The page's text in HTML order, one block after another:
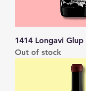
1414 Longavi
Out of stock